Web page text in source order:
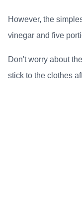
However, the
vinegar and five
Don't worry about
stick to the clothes